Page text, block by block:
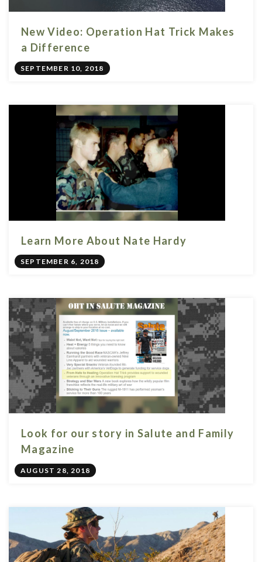
New Video: Operation Hat Trick Makes
a Difference
SEPTEMBER 10, 2018
Learn More About Nate Hardy
SEPTEMBER 6, 2018
Look for our story in Salute and Family
Magazine
AUGUST 28, 2018